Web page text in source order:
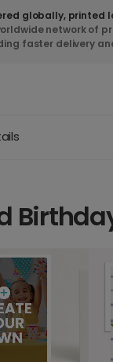
globally, printed
network of
faster delivery